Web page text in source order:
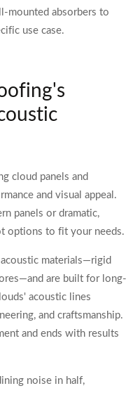
mounted absorbers to
use case.
cloud panels and
and visual appeal.
panels or dramatic,
options to fit your needs.
materials—rigid
are built for long-
acoustic lines
and craftsmanship.
and ends with results
noise in half,